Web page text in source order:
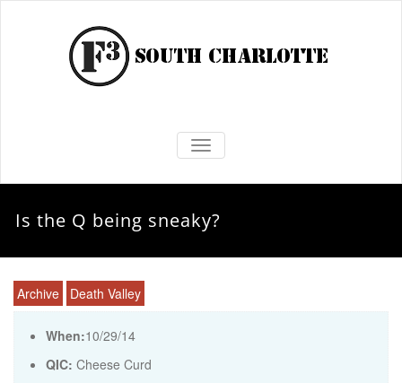
TOGGLE NAVIGATION
Is the Q being sneaky?
Archive Death Valley
When:10/29/14
QIC: Cheese Curd